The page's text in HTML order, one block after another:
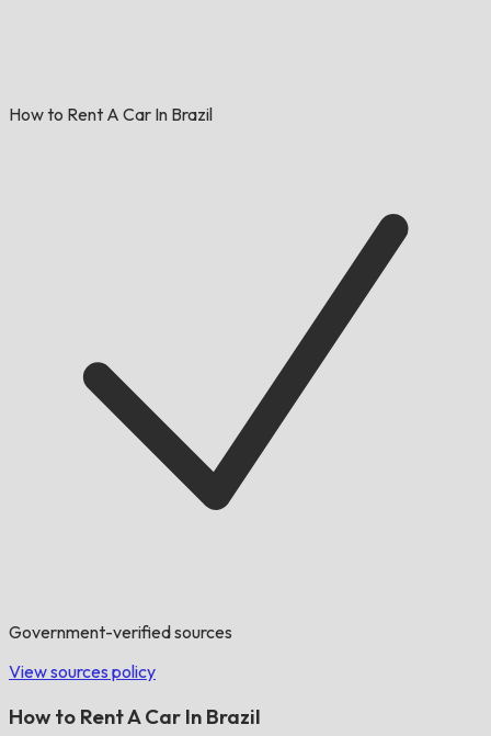
How to Rent A Car In Brazil
Government-verified sources
View sources policy
How to Rent A Car In Brazil